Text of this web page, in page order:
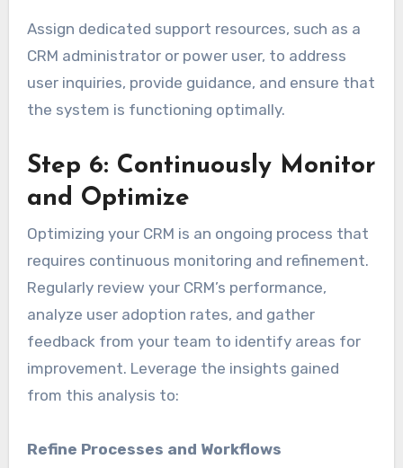
Assign dedicated support resources, such as a
CRM administrator or power user, to address
user inquiries, provide guidance, and ensure that
the system is functioning optimally.
Step 6: Continuously Monitor
and Optimize
Optimizing your CRM is an ongoing process that
requires continuous monitoring and refinement.
Regularly review your CRM’s performance,
analyze user adoption rates, and gather
feedback from your team to identify areas for
improvement. Leverage the insights gained
from this analysis to:
Refine Processes and Workflows